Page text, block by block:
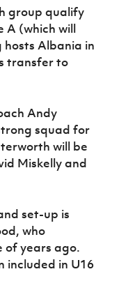
group qualify
A (which will
hosts Albania in
transfer to
Andy
squad for
will be
Miskelly and
set-up is
who
of years ago.
included in U16